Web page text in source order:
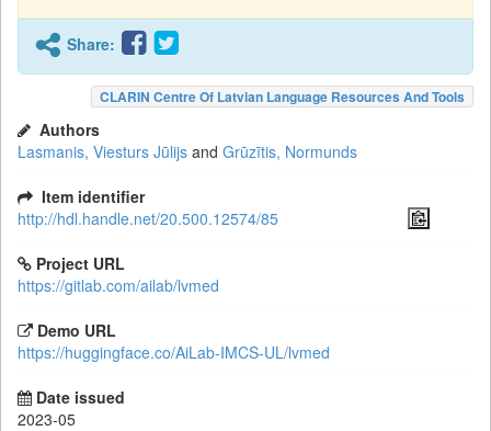
Share:
CLARIN Centre Of Latvian Language Resources And Tools
Authors
Lasmanis, Viesturs Jūlijs and Grūzītis, Normunds
Item identifier
http://hdl.handle.net/20.500.12574/85
Project URL
https://gitlab.com/ailab/lvmed
Demo URL
https://huggingface.co/AiLab-IMCS-UL/lvmed
Date issued
2023-05